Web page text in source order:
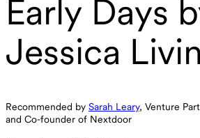
Early Days
Jessica
Recommended by Sarah Leary, Venture
and Co-founder of Nextdoor